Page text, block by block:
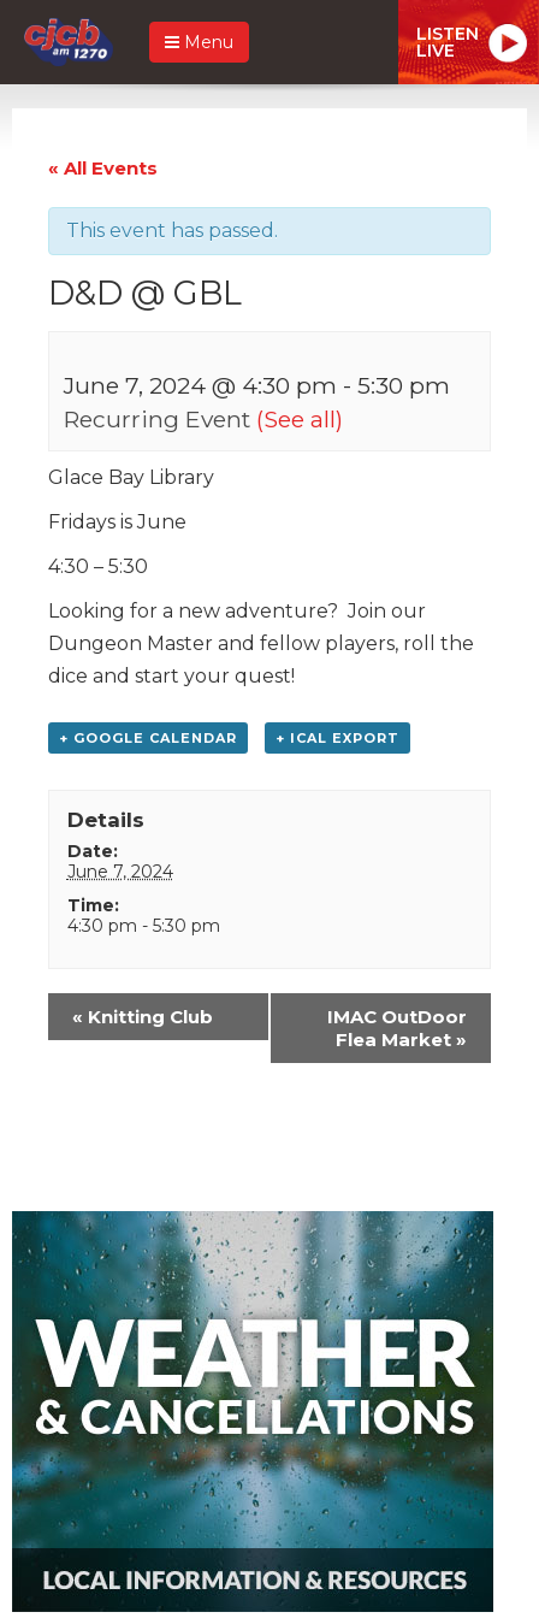
Menu LISTEN
LIVE
« All Events
This event has passed.
D&D @ GBL
June 7, 2024 @ 4:30 pm - 5:30 pm
Recurring Event (See all)
Glace Bay Library
Fridays is June
4:30 – 5:30
Looking for a new adventure? Join our
Dungeon Master and fellow players, roll the
dice and start your quest!
+ GOOGLE CALENDAR + ICAL EXPORT
Details
Date:
June 7, 2024
Time:
4:30 pm - 5:30 pm
Event
Navigation
« Knitting Club
IMAC OutDoor
Flea Market »